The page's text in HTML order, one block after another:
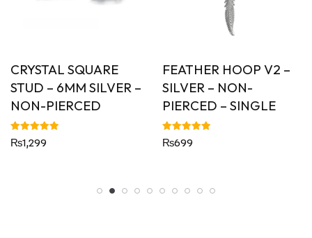
CRYSTAL SQUARE
STUD – 6MM SILVER –
NON-PIERCED
Rated
5.00
₨1,299
FEATHER HOOP V2 –
SILVER – NON-
PIERCED – SINGLE
Rated
5.00
₨699